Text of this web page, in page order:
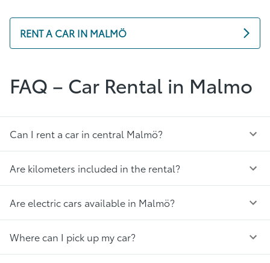
RENT A CAR IN MALMÖ
FAQ – Car Rental in Malmo
Can I rent a car in central Malmö?
Are kilometers included in the rental?
Are electric cars available in Malmö?
Where can I pick up my car?